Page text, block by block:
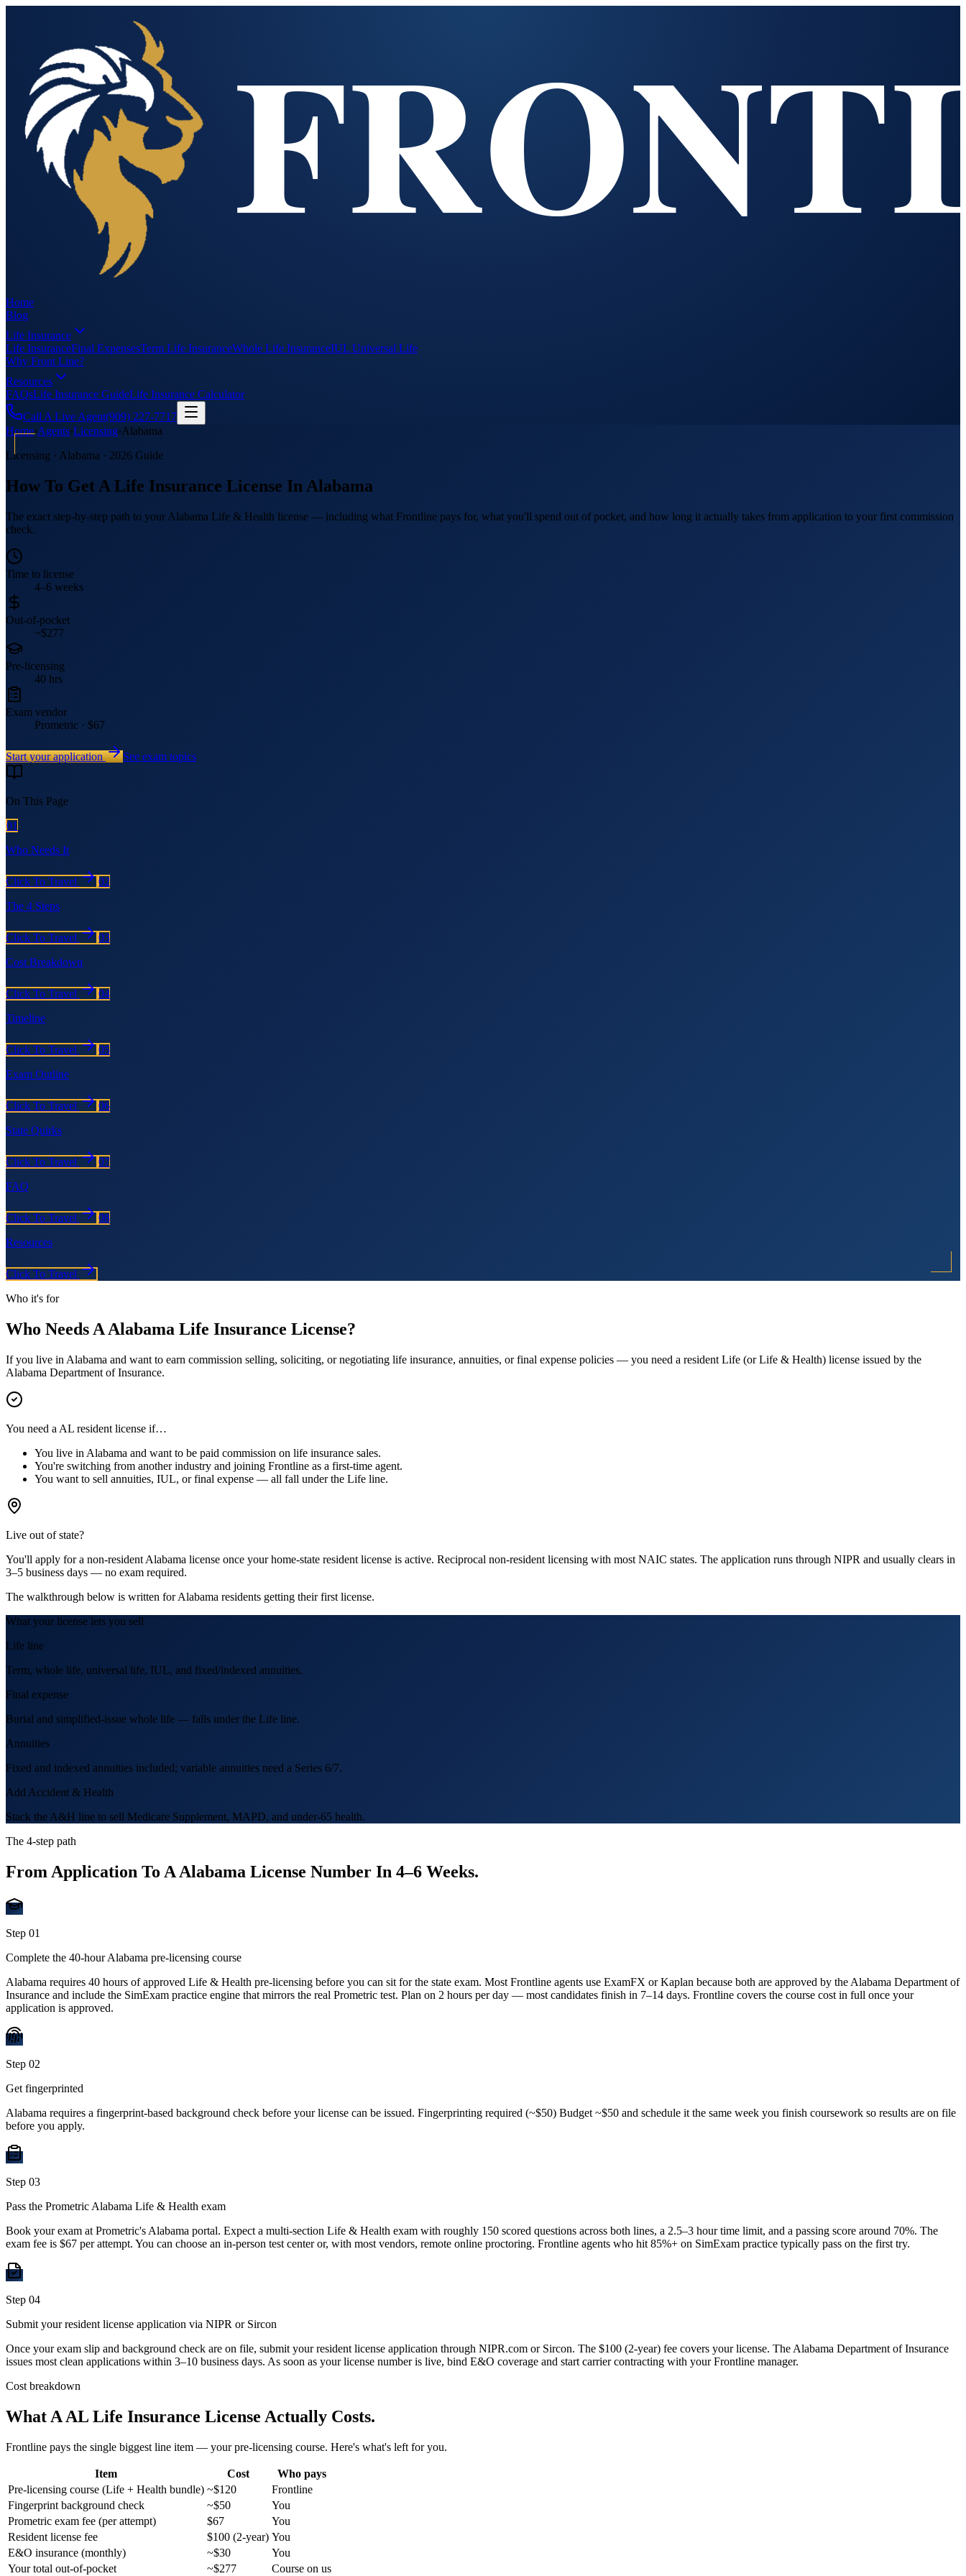
Home
Blog
Life Insurance
Life InsuranceFinal ExpensesTerm Life InsuranceWhole Life InsuranceIUL Universal Life
Why Front Line?
Resources
FAQsLife Insurance GuideLife Insurance Calculator
Call A Live Agent(909) 227-7717
Home›Agents›Licensing›Alabama
Licensing · Alabama · 2026 Guide
How To Get A Life Insurance License In Alabama
The exact step-by-step path to your Alabama Life & Health license — including what Frontline pays for, what you'll spend out of pocket, and how long it actually takes from application to your first commission
check.
Time to license
4–6 weeks
Out-of-pocket
~$277
Pre-licensing
40 hrs
Exam vendor
Prometric · $67
Start your application See exam topics
On This Page
01
Who Needs It
Click To Travel
02
The 4 Steps
Click To Travel
03
Cost Breakdown
Click To Travel
04
Timeline
Click To Travel
05
Exam Outline
Click To Travel
06
State Quirks
Click To Travel
07
FAQ
Click To Travel
08
Resources
Click To Travel
Who it's for
Who Needs A Alabama Life Insurance License?
If you live in Alabama and want to earn commission selling, soliciting, or negotiating life insurance, annuities, or final expense policies — you need a resident Life (or Life & Health) license issued by the
Alabama Department of Insurance.
You need a AL resident license if…
You live in Alabama and want to be paid commission on life insurance sales.
You're switching from another industry and joining Frontline as a first-time agent.
You want to sell annuities, IUL, or final expense — all fall under the Life line.
Live out of state?
You'll apply for a non-resident Alabama license once your home-state resident license is active. Reciprocal non-resident licensing with most NAIC states. The application runs through NIPR and usually clears in
3–5 business days — no exam required.
The walkthrough below is written forAlabama residents getting their first license.
What your license lets you sell
Life line
Term, whole life, universal life, IUL, and fixed/indexed annuities.
Final expense
Burial and simplified-issue whole life — falls under the Life line.
Annuities
Fixed and indexed annuities included; variable annuities need a Series 6/7.
Add Accident & Health
Stack the A&H line to sell Medicare Supplement, MAPD, and under-65 health.
The 4-step path
From Application To A Alabama License Number In 4–6 Weeks.
Step 01
Complete the 40-hour Alabama pre-licensing course
Alabama requires 40 hours of approved Life & Health pre-licensing before you can sit for the state exam. Most Frontline agents use ExamFX or Kaplan because both are approved by the Alabama Department of
Insurance and include the SimExam practice engine that mirrors the real Prometric test. Plan on 2 hours per day — most candidates finish in 7–14 days. Frontline covers the course cost in full once your
application is approved.
Step 02
Get fingerprinted
Alabama requires a fingerprint-based background check before your license can be issued. Fingerprinting required (~$50) Budget ~$50 and schedule it the same week you finish coursework so results are on file
before you apply.
Step 03
Pass the Prometric Alabama Life & Health exam
Book your exam at Prometric's Alabama portal. Expect a multi-section Life & Health exam with roughly 150 scored questions across both lines, a 2.5–3 hour time limit, and a passing score around 70%. The
exam fee is $67 per attempt. You can choose an in-person test center or, with most vendors, remote online proctoring. Frontline agents who hit 85%+ on SimExam practice typically pass on the first try.
Step 04
Submit your resident license application via NIPR or Sircon
Once your exam slip and background check are on file, submit your resident license application through NIPR.com or Sircon. The $100 (2-year) fee covers your license. The Alabama Department of Insurance
issues most clean applications within 3–10 business days. As soon as your license number is live, bind E&O coverage and start carrier contracting with your Frontline manager.
Cost breakdown
What AAL Life Insurance License Actually Costs.
Frontline pays the single biggest line item — your pre-licensing course. Here's what's left for you.
Item Cost
Who pays
Pre-licensing course (Life + Health bundle) ~$120
Frontline
Fingerprint background check
~$50
You
Prometric exam fee (per attempt)
$67
You
Resident license fee
$100 (2-year) You
E&O insurance (monthly)
~$30
You
Your total out-of-pocket
~$277 Course on us